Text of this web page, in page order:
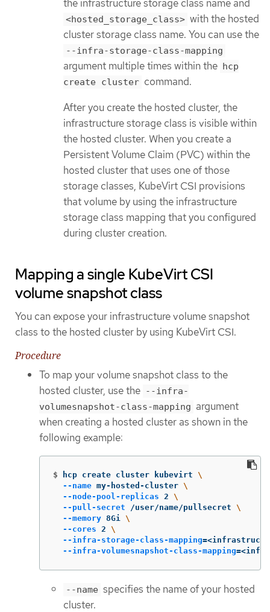
the infrastructure storage class name and
<hosted_storage_class> with the hosted
cluster storage class name. You can use the
--infra-storage-class-mapping
argument multiple times within the hcp
create cluster command.
After you create the hosted cluster, the
infrastructure storage class is visible within
the hosted cluster. When you create a
Persistent Volume Claim (PVC) within the
hosted cluster that uses one of those
storage classes, KubeVirt CSI provisions
that volume by using the infrastructure
storage class mapping that you configured
during cluster creation.
Mapping a single KubeVirt CSI
volume snapshot class
You can expose your infrastructure volume snapshot
class to the hosted cluster by using KubeVirt CSI.
Procedure
To map your volume snapshot class to the
hosted cluster, use the --infra-
volumesnapshot-class-mapping argument
when creating a hosted cluster as shown in the
following example:
$ hcp create cluster kubevirt \
--name my-hosted-cluster \
--node-pool-replicas 2 \
--pull-secret /user/name/pullsecret \
--memory 8Gi \
--cores 2 \
--infra-storage-class-mapping=
--infra-volumesnapshot-class-mapping=
--name specifies the name of your hosted
cluster.